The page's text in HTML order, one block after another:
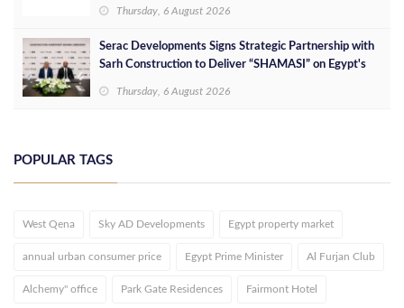
Thursday, 6 August 2026
Serac Developments Signs Strategic Partnership with
Sarh Construction to Deliver “SHAMASI” on Egypt's
Thursday, 6 August 2026
POPULAR TAGS
West Qena Sky AD Developments Egypt property market
annual urban consumer price Egypt Prime Minister Al Furjan Club
Alchemy" office Park Gate Residences Fairmont Hotel